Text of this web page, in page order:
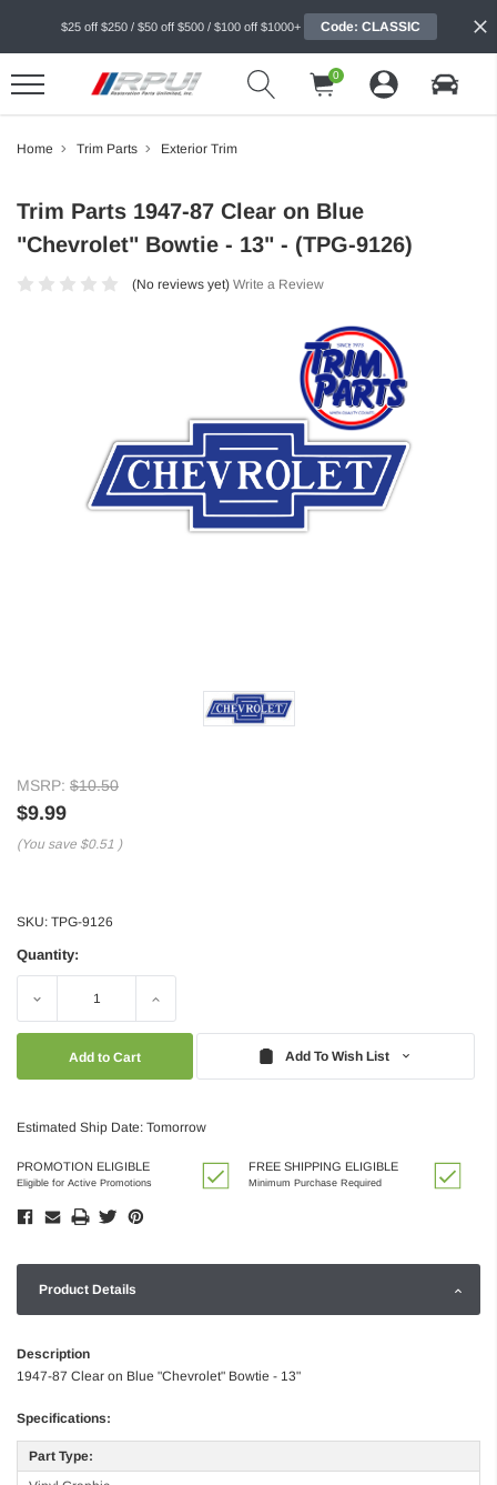
$25 off $250 / $50 off $500 / $100 off $1000+ Code: CLASSIC
0
Home Trim Parts Exterior Trim
Trim Parts 1947-87 Clear on Blue
"Chevrolet" Bowtie - 13" - (TPG-9126)
(No reviews yet) Write a Review
MSRP: $10.50
$9.99
(You save $0.51 )
SKU: TPG-9126
Quantity:
Decrease Increase
Add To Wish List
Estimated Ship Date: Tomorrow
PROMOTION ELIGIBLE
Eligible for Active Promotions
FREE SHIPPING ELIGIBLE
Minimum Purchase Required
Product Details
Description
1947-87 Clear on Blue "Chevrolet" Bowtie - 13"
Specifications:
Part Type: